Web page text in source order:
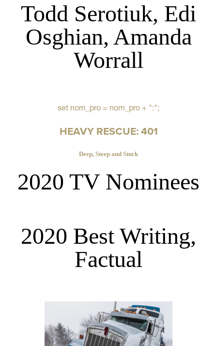
Todd Serotiuk, Edi
Osghian, Amanda
Worrall
set nom_pro = nom_pro + ":";
HEAVY RESCUE: 401
Deep, Steep and Stuck
2020 TV Nominees
2020 Best Writing,
Factual